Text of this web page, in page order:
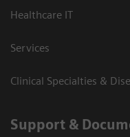
Healthcare IT
Services
Clinical Specialties &
Support &